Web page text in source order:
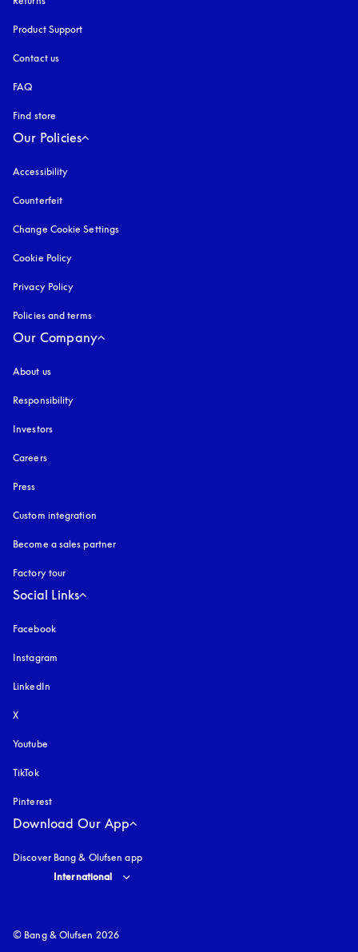
Product Support
Contact us
FAQ
Find store
Our Policies
Accessibility
Counterfeit
Change Cookie Settings
Cookie Policy
Privacy Policy
Policies and terms
Our Company
About us
Responsibility
Investors
Careers
Press
Custom integration
Become a sales partner
Factory tour
Social Links
Facebook
Instagram
LinkedIn
X
Youtube
TikTok
Pinterest
Download Our App
Discover Bang & Olufsen app
Select country and language
International
© Bang & Olufsen 2026